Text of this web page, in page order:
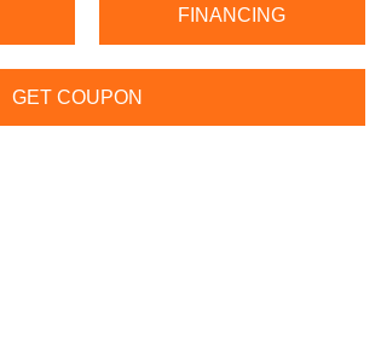
FINANCING
GET COUPON